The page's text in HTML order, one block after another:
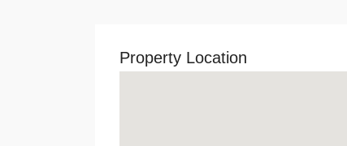
Property Location